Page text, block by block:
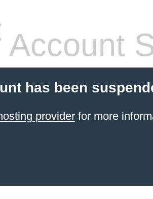
Account
has been
providerfor more